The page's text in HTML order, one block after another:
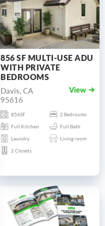
856 SF MULTI-USE ADU
WITH PRIVATE
BEDROOMS
Davis, CA
95616
View
856SF
2 Bedrooms
Full Kitchen
Full Bath
Laundry
Living room
2 Closets